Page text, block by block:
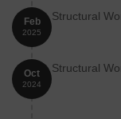
Sou Vimalabai
0.23 km away,
children.
Sathe Hospital is
attention in case of
Feb
2025
Structural
Oct
2024
Structural